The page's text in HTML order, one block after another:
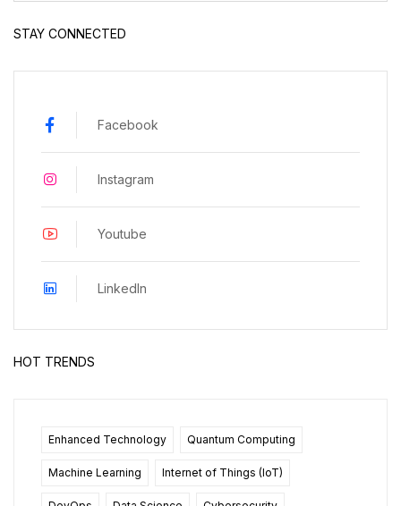
STAY CONNECTED
Facebook
Instagram
Youtube
LinkedIn
HOT TRENDS
Enhanced Technology Quantum Computing
Machine Learning Internet of Things (IoT)